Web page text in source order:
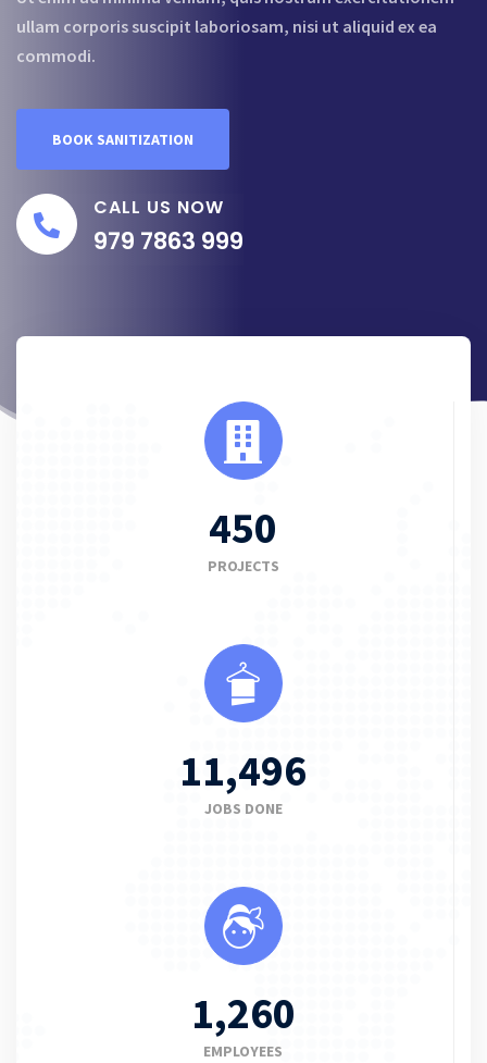
ullam corporis suscipit laboriosam, nisi ut aliquid ex ea
commodi.
BOOK SANITIZATION
CALL US NOW
979 7863 999
450
PROJECTS
11,496
JOBS DONE
1,260
EMPLOYEES